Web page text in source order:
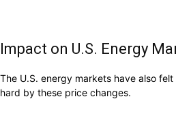
Impact on U.S. Energy
The U.S. energy markets have also
hard by these price changes.